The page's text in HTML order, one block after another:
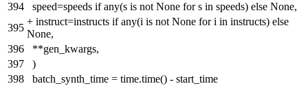
394
speed=speeds if any(s is not None for s in speeds) else None,
395
+ instruct=instructs if any(i is not None for i in instructs) else
None,
396
**gen_kwargs,
397
)
398
batch_synth_time = time.time() - start_time